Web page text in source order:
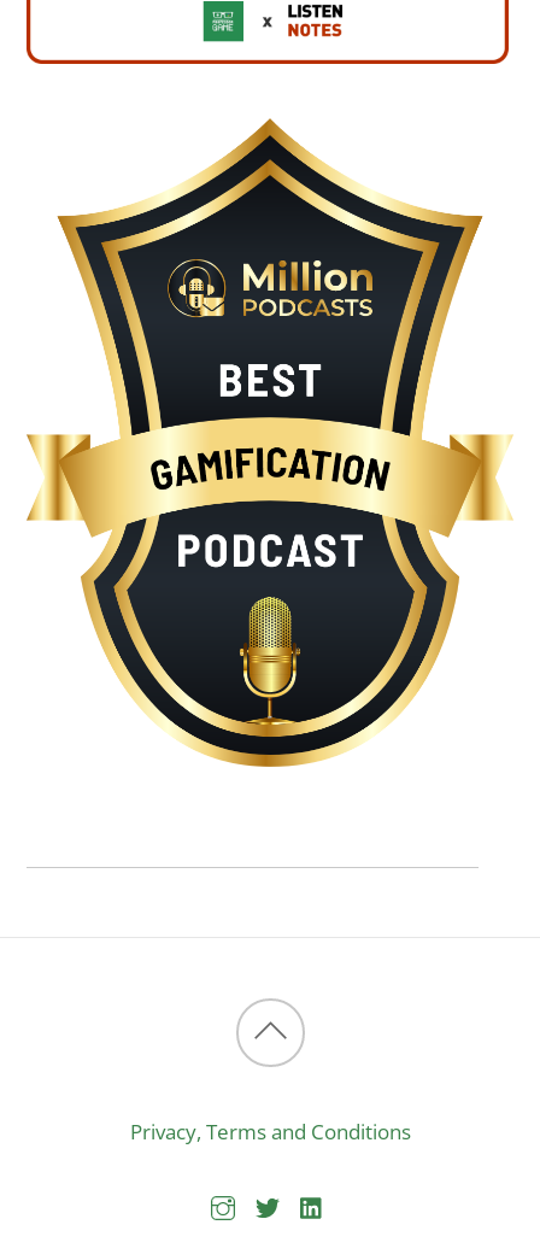
Back
top
Privacy, Terms and Conditions